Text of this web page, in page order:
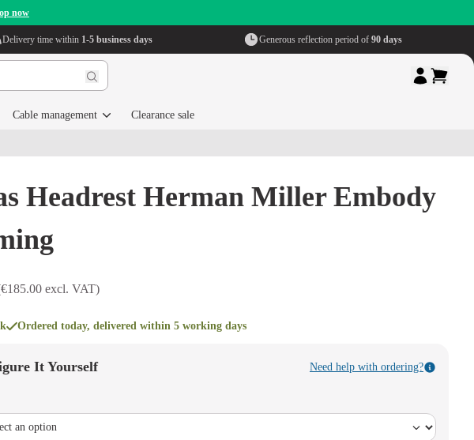
now
Delivery time within 1-5 business days Generous reflection period of 90 days
Cable management Clearance sale
Headrest Herman Miller Embody
excl. VAT)
Ordered today, delivered within 5 working days
It Yourself Need help with ordering?